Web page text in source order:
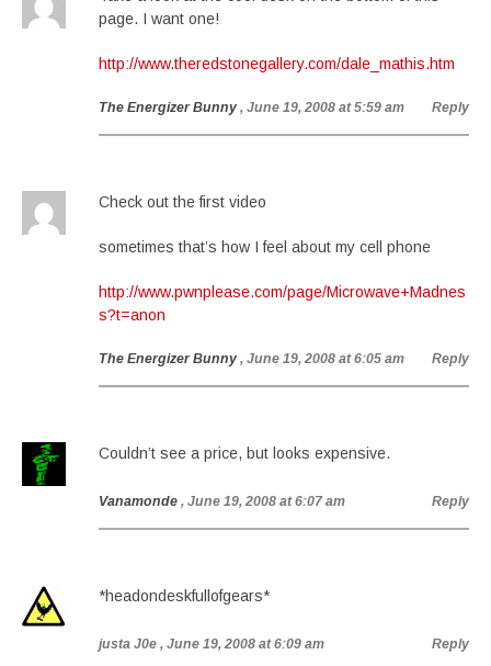
page. I want one!
http://www.theredstonegallery.com/dale_mathis.htm
The Energizer Bunny , June 19, 2008 at 5:59 am Reply
Check out the first video
sometimes that’s how I feel about my cell phone
http://www.pwnplease.com/page/Microwave+Madnes
s?t=anon
The Energizer Bunny , June 19, 2008 at 6:05 am Reply
Couldn’t see a price, but looks expensive.
Vanamonde , June 19, 2008 at 6:07 am Reply
*headondeskfullofgears*
justa J0e , June 19, 2008 at 6:09 am Reply